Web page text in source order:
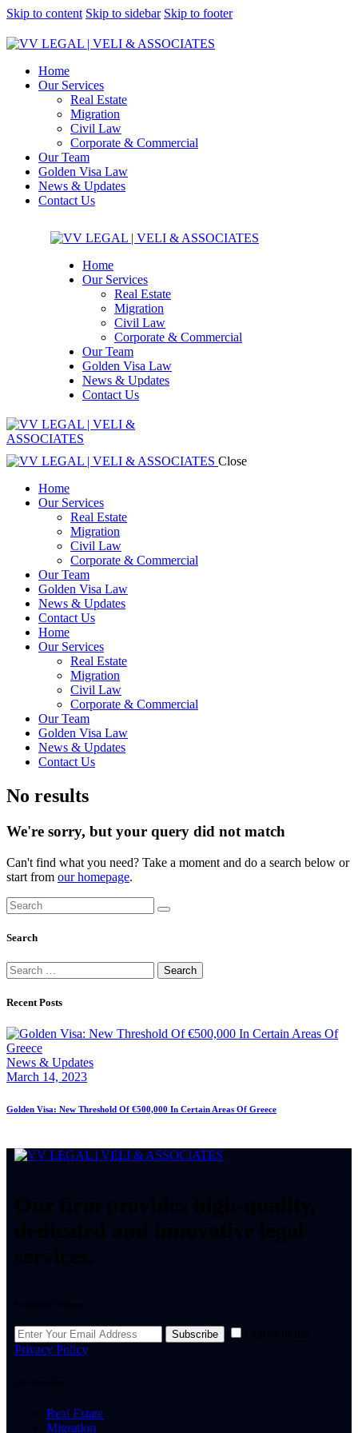
Skip to content Skip to sidebar Skip to footer
Home
Our Services
Real Estate
Migration
Civil Law
Corporate & Commercial
Our Team
Golden Visa Law
News & Updates
Contact Us
Home
Our Services
Real Estate
Migration
Civil Law
Corporate & Commercial
Our Team
Golden Visa Law
News & Updates
Contact Us
Close
Home
Our Services
Real Estate
Migration
Civil Law
Corporate & Commercial
Our Team
Golden Visa Law
News & Updates
Contact Us
Home
Our Services
Real Estate
Migration
Civil Law
Corporate & Commercial
Our Team
Golden Visa Law
News & Updates
Contact Us
No results
We're sorry, but your query did not match
Can't find what you need? Take a moment and do a search below or
start from our homepage.
Search
Search
for:
Recent Posts
News & Updates
March 14, 2023
Golden Visa: New Threshold Of €500,000 In Certain Areas Of Greece
Subscribe
Privacy Policy.
Real Estate
Migration